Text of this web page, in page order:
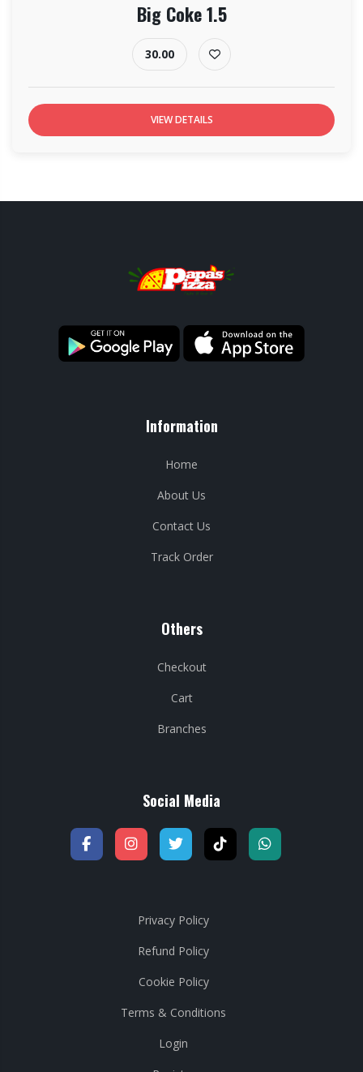
Big Coke 1.5
30.00
VIEW DETAILS
Information
Home
About Us
Contact Us
Track Order
Others
Checkout
Cart
Branches
Social Media
Privacy Policy
Refund Policy
Cookie Policy
Terms & Conditions
Login